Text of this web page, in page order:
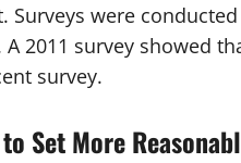
Surveys were
2011 survey showed
survey.
Set More